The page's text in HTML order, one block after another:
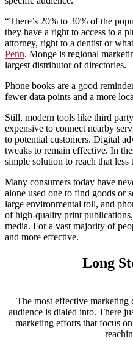
“There’s 20% to 30% of the
they have a right to access to a
attorney, right to a dentist or
Penn. Monge is regional
largest distributor of directories.
Phone books are a good
fewer data points and a more
Still, modern tools like third
expensive to connect nearby
to potential customers. Digital
tweaks to remain effective. In
simple solution to reach that less
Many consumers today have
alone used one to find goods or
large environmental toll, and
of high-quality print
media. For a vast majority of
and more effective.
Long
The most effective marketing
audience is dialed into. There
marketing efforts that focus